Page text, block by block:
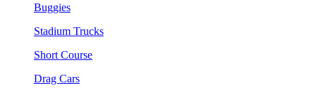
Buggies
Stadium Trucks
Short Course
Drag Cars